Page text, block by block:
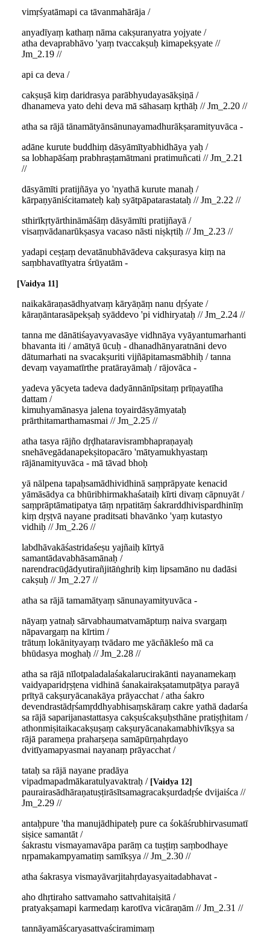
vimṛśyatāmapi ca tāvanmahārāja /
anyadīyaṃ kathaṃ nāma cakṣuranyatra yojyate /
atha devaprabhāvo 'yaṃ tvaccakṣuḥ kimapekṣyate //
Jm_2.19 //
api ca deva /
cakṣuṣā kiṃ daridrasya parābhyudayasākṣiṇā /
dhanameva yato dehi deva mā sāhasaṃ kṛthāḥ // Jm_2.20 //
atha sa rājā tānamātyānsānunayamadhurākṣaramityuvāca -
adāne kurute buddhiṃ dāsyāmītyabhidhāya yaḥ /
sa lobhapāśaṃ prabhraṣṭamātmani pratimuñcati // Jm_2.21
//
dāsyāmīti pratijñāya yo 'nyathā kurute manaḥ /
kārpaṇyāniścitamateḥ kaḥ syātpāpatarastataḥ // Jm_2.22 //
sthirīkṛtyārthināmāśāṃ dāsyāmīti pratijñayā /
visaṃvādanarūkṣasya vacaso nāsti niṣkṛtiḥ // Jm_2.23 //
yadapi ceṣṭaṃ devatānubhāvādeva cakṣurasya kiṃ na
saṃbhavatītyatra śrūyatām -
Vaidya 11
naikakāraṇasādhyatvaṃ kāryāṇāṃ nanu dṛśyate /
kāraṇāntarasāpekṣaḥ syāddevo 'pi vidhiryataḥ // Jm_2.24 //
tanna me dānātiśayavyavasāye vidhnāya vyāyantumarhanti
bhavanta iti / amātyā ūcuḥ - dhanadhānyaratnāni devo
dātumarhati na svacakṣuriti vijñāpitamasmābhiḥ / tanna
devaṃ vayamatīrthe pratārayāmaḥ / rājovāca -
yadeva yācyeta tadeva dadyānnānīpsitaṃ prīṇayatīha
dattam /
kimuhyamānasya jalena toyairdāsyāmyataḥ
prārthitamarthamasmai // Jm_2.25 //
atha tasya rājño dṛḍhataravisrambhapraṇayaḥ
snehāvegādanapekṣitopacāro 'mātyamukhyastaṃ
rājānamityuvāca - mā tāvad bhoḥ
yā nālpena tapaḥsamādhividhinā saṃprāpyate kenacid
yāmāsādya ca bhūribhirmakhaśataiḥ kīrti divaṃ cāpnuyāt /
saṃprāptāmatipatya tāṃ nṛpatitāṃ śakrarddhivispardhinīṃ
kiṃ dṛṣṭvā nayane praditsati bhavānko 'yaṃ kutastyo
vidhiḥ // Jm_2.26 //
labdhāvakāśastridaśeṣu yajñaiḥ kīrtyā
samantādavabhāsamānaḥ /
narendracūḍādyutirañjitāṅghriḥ kiṃ lipsamāno nu dadāsi
cakṣuḥ // Jm_2.27 //
atha sa rājā tamamātyaṃ sānunayamityuvāca -
nāyaṃ yatnaḥ sārvabhaumatvamāptuṃ naiva svargaṃ
nāpavargaṃ na kīrtim /
trātuṃ lokānityayaṃ tvādaro me yācñākleśo mā ca
bhūdasya moghaḥ // Jm_2.28 //
atha sa rājā nīlotpaladalaśakalarucirakānti nayanamekaṃ
vaidyaparidṛṣṭena vidhinā śanakairakṣatamutpāṭya parayā
prītyā cakṣuryācanakāya prāyacchat / atha śakro
devendrastādṛśamṛddhyabhisaṃskāraṃ cakre yathā dadarśa
sa rājā saparijanastattasya cakṣuścakṣuḥsthāne pratiṣṭhitam /
athonmiṣitaikacakṣuṣaṃ cakṣuryācanakamabhivīkṣya sa
rājā parameṇa praharṣeṇa samāpūrṇahṛdayo
dvitīyamapyasmai nayanaṃ prāyacchat /
tataḥ sa rājā nayane pradāya
vipadmapadmākaratulyavaktraḥ / Vaidya 12
paurairasādhāraṇatuṣṭirāsītsamagracakṣurdadṛśe dvijaiśca //
Jm_2.29 //
antaḥpure 'tha manujādhipateḥ pure ca śokāśrubhirvasumatī
siṣice samantāt /
śakrastu vismayamavāpa parāṃ ca tuṣṭiṃ saṃbodhaye
nṛpamakampyamatiṃ samīkṣya // Jm_2.30 //
atha śakrasya vismayāvarjitahṛdayasyaitadabhavat -
aho dhṛtiraho sattvamaho sattvahitaiṣitā /
pratyakṣamapi karmedaṃ karotīva vicāraṇām // Jm_2.31 //
tannāyamāścaryasattvaściramimaṃ